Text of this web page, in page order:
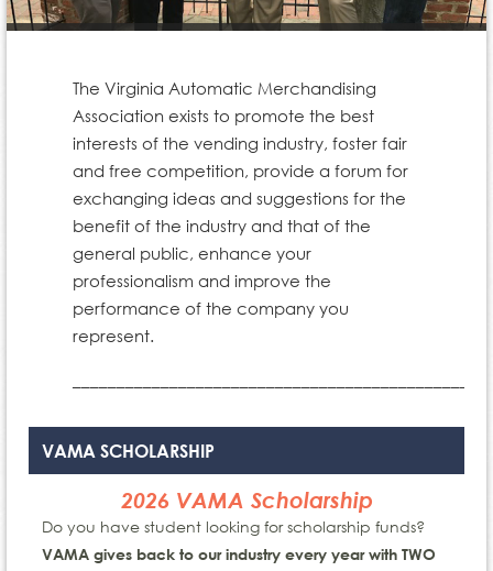
The Virginia Automatic Merchandising
Association exists to promote the best
interests of the vending industry, foster fair
and free competition, provide a forum for
exchanging ideas and suggestions for the
benefit of the industry and that of the
general public, enhance your
professionalism and improve the
performance of the company you
represent.
VAMA SCHOLARSHIP
2026 VAMA Scholarship
Do you have student looking for scholarship funds?
VAMA gives back to our industry every year with TWO